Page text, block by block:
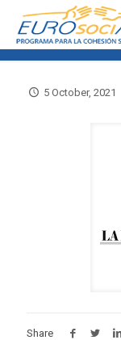
5 October, 2021
Share